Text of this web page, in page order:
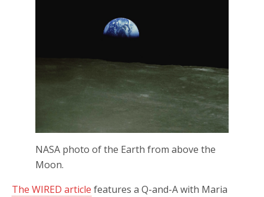
NASA photo of the Earth from above the
Moon.
The WIRED article features a Q-and-A with Maria